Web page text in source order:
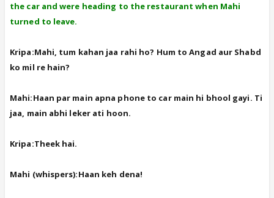
the car and were heading to the restaurant when Mahi
turned to leave.
Kripa:Mahi, tum kahan jaa rahi ho? Hum to Angad aur Shabd
ko mil re hain?
Mahi:Haan par main apna phone to car main hi bhool gayi. Ti
jaa, main abhi leker ati hoon.
Kripa:Theek hai.
Mahi (whispers):Haan keh dena!